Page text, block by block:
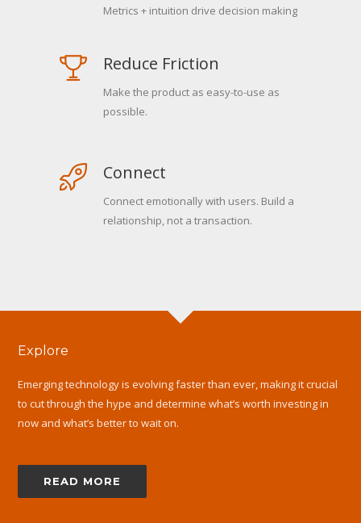
Metrics + intuition drive decision making
Reduce Friction
Make the product as easy-to-use as
possible.
Connect
Connect emotionally with users. Build a
relationship, not a transaction.
Explore
Emerging technology is evolving faster than ever, making it crucial
to cut through the hype and determine what’s worth investing in
now and what’s better to wait on.
READ MORE